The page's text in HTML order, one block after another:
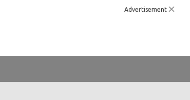
Advertisement